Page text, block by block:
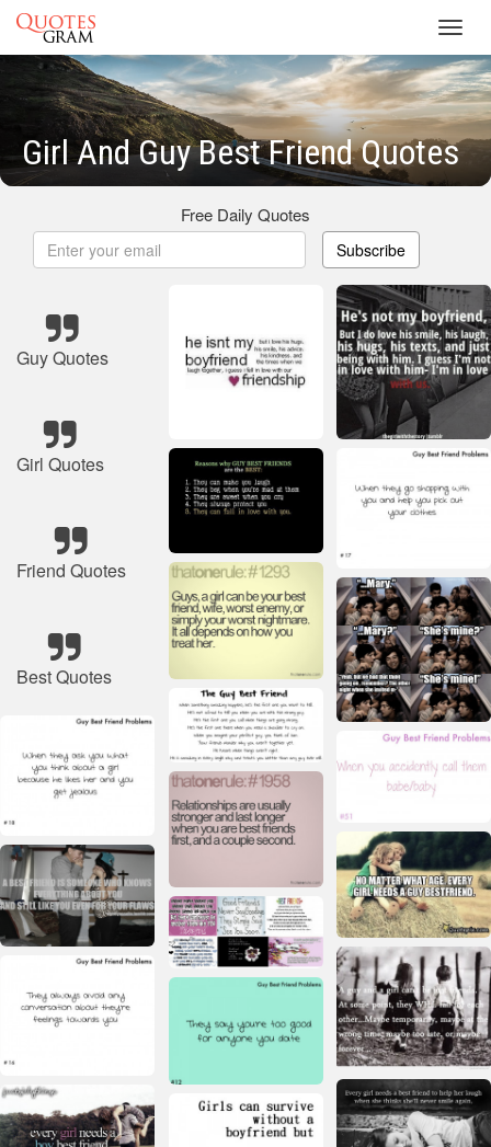
Girl And Guy Best Friend Quotes
Free Daily Quotes
Subscribe
Guy Quotes
Girl Quotes
Friend Quotes
Best Quotes